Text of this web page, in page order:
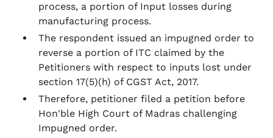
process, a portion of Input losses during
manufacturing process.
The respondent issued an impugned order to
reverse a portion of ITC claimed by the
Petitioners with respect to inputs lost under
section 17(5)(h) of CGST Act, 2017.
Therefore, petitioner filed a petition before
Hon'ble High Court of Madras challenging
Impugned order.